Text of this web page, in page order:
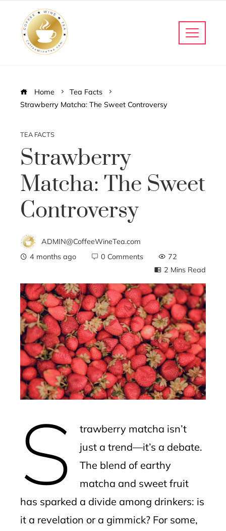
Home
Tea Facts
Strawberry Matcha: The Sweet Controversy
TEA FACTS
Strawberry
Matcha: The Sweet
Controversy
ADMIN@CoffeeWineTea.com
4 months ago
0 Comments
72
2 Mins Read
S
trawberry matcha isn’t
just a trend—it’s a debate.
The blend of earthy
matcha and sweet fruit
has sparked a divide among drinkers: is
it a revelation or a gimmick? For some,